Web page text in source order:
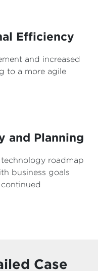
Efficiency
and increased
to a more agile
and Planning
roadmap
business goals
Case